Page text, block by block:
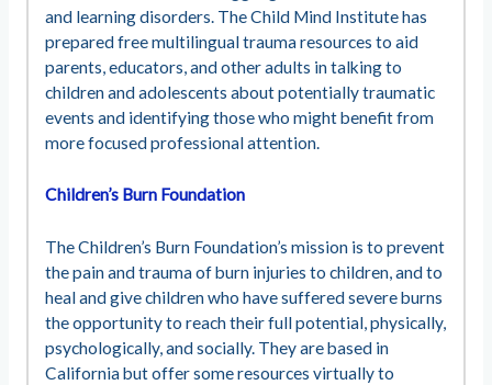
and learning disorders. The Child Mind Institute has
prepared free multilingual trauma resources to aid
parents, educators, and other adults in talking to
children and adolescents about potentially traumatic
events and identifying those who might benefit from
more focused professional attention.
Children’s Burn Foundation
The Children’s Burn Foundation’s mission is to prevent
the pain and trauma of burn injuries to children, and to
heal and give children who have suffered severe burns
the opportunity to reach their full potential, physically,
psychologically, and socially. They are based in
California but offer some resources virtually to